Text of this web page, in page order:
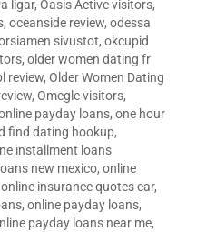
ligar, Oasis Active visitors,
, oceanside review, odessa
sivustot, okcupid
, older women dating fr
review, Older Women Dating
, Omegle visitors,
payday loans, one hour
find dating hookup,
installment loans
new mexico, online
online insurance quotes car,
, online payday loans,
payday loans near me,